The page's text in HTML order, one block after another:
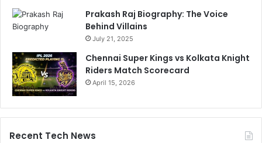
n
g
e
’
Prakash Raj Biography: The Voice
Behind Villains
July 21, 2025
Chennai Super Kings vs Kolkata Knight
Riders Match Scorecard
April 15, 2026
Recent Tech News